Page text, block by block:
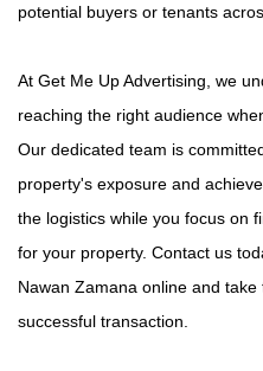
potential buyers or tenants
At Get Me Up Advertising, we
reaching the right audience
Our dedicated team is
property's exposure and
the logistics while you focus on
for your property. Contact us
Nawan Zamana online and
successful transaction.